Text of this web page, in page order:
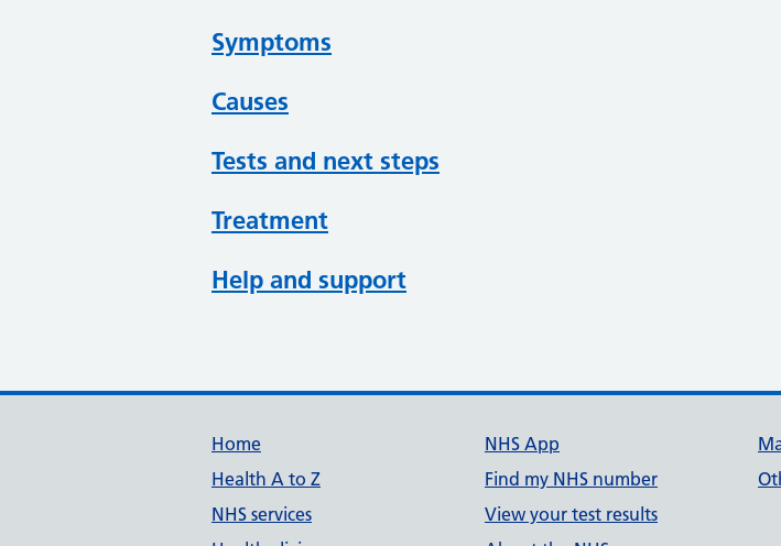
Symptoms
Causes
Tests and next steps
Treatment
Help and support
Support links
Home
Health A to Z
NHS services
NHS App
Find my NHS number
View your test results